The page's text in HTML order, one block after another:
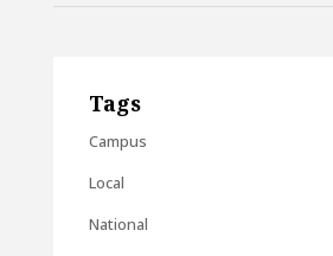
Tags
Campus
Local
National